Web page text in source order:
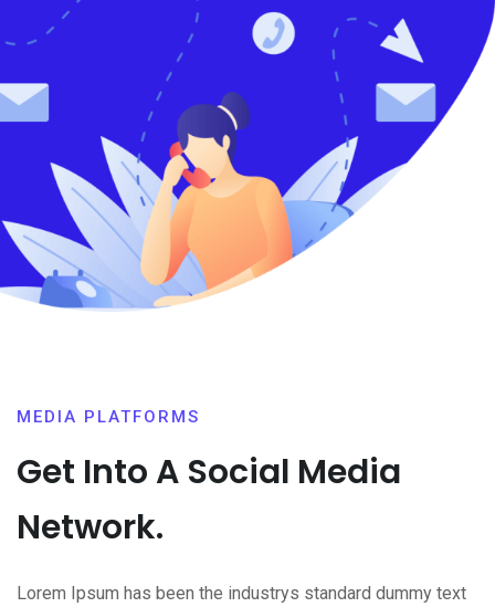
MEDIA PLATFORMS
Get Into A Social Media
Network.
Lorem Ipsum has been the industrys standard dummy text